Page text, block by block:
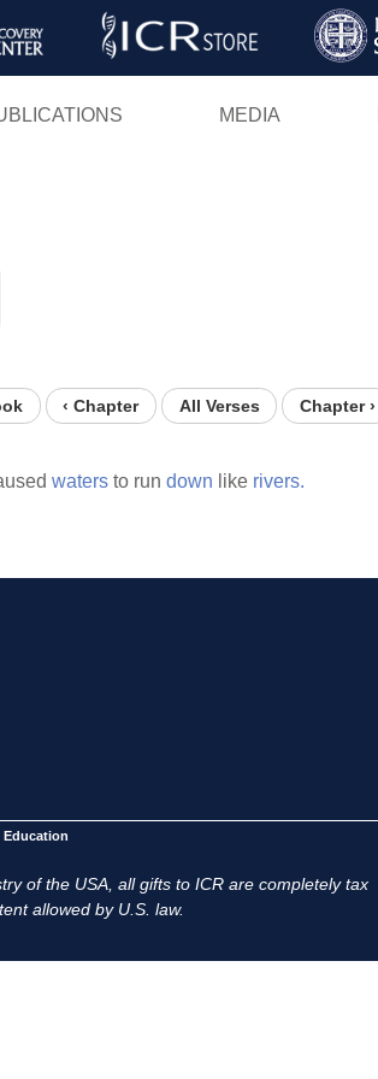
Skip
MEDIA
‹ Chapter All Verses Chapter ›
waters to run down like rivers.
Education
of the USA, all gifts to ICR are completely tax
allowed by U.S. law.